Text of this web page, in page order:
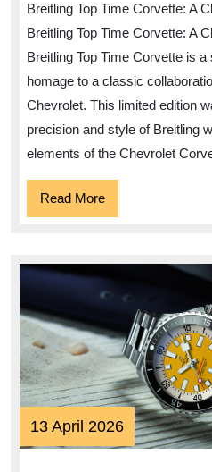
Breitling Top Time Corvette: A
Breitling Top Time Corvette: A
Breitling Top Time Corvette is
homage to a classic
Chevrolet. This limited edition
precision and style of Breitling
elements of the Chevrolet
Read MoreRead
More
13 April 202613
April